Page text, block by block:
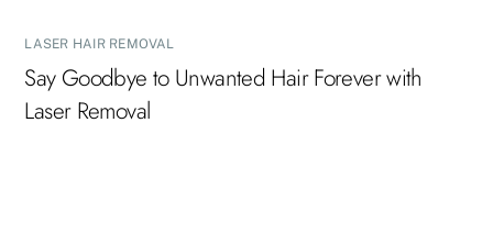
LASER HAIR REMOVAL
Say Goodbye to Unwanted Hair Forever with
Laser Removal